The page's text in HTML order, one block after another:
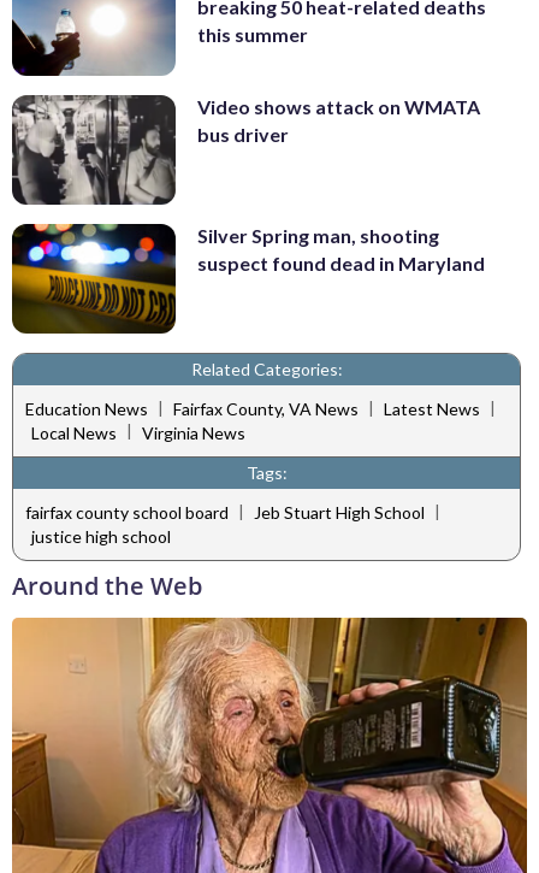
breaking 50 heat-related deaths
this summer
Video shows attack on WMATA
bus driver
Silver Spring man, shooting
suspect found dead in Maryland
Related Categories:
Education News | Fairfax County, VA News | Latest News |
Local News | Virginia News
Tags:
fairfax county school board | Jeb Stuart High School |
justice high school
Around the Web